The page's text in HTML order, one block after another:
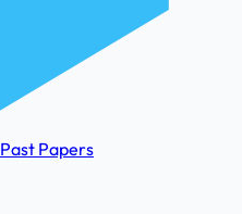
Past Papers